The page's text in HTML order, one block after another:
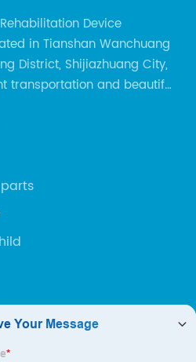
Device
in Tianshan Wanchuang
District, Shijiazhuang City,
transportation and beautiful
to Shijiazhuang